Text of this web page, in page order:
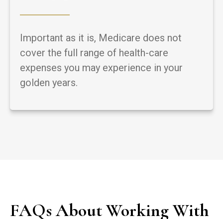
Important as it is, Medicare does not
cover the full range of health-care
expenses you may experience in your
golden years.
FAQs About Working With